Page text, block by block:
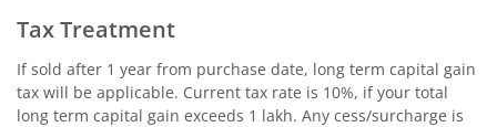
Tax Treatment
If sold after 1 year from purchase date, long term capital gain
tax will be applicable. Current tax rate is 10%, if your total
long term capital gain exceeds 1 lakh. Any cess/surcharge is